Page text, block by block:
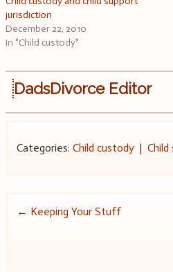
jurisdiction
December 22, 2010
In "Child custody"
DadsDivorce Editor
Categories: Child custody| Child
Post
← Keeping Your Stuff